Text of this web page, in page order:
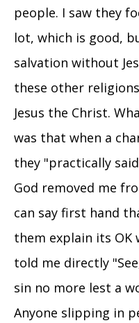
people. I saw they
lot, which is good,
salvation without
these other
Jesus the Christ.
was that when a
they "practically
God removed me
can say first hand
them explain its OK
told me directly
sin no more lest a
Anyone slipping in